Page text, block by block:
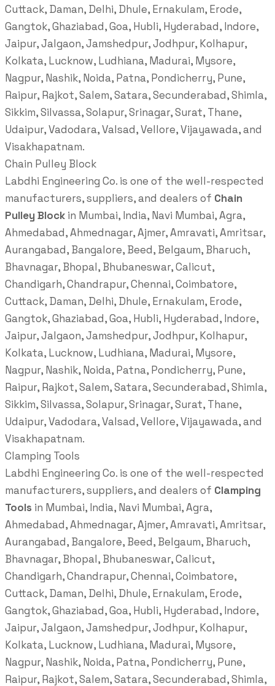
Cuttack, Daman, Delhi, Dhule, Ernakulam, Erode,
Gangtok, Ghaziabad, Goa, Hubli, Hyderabad, Indore,
Jaipur, Jalgaon, Jamshedpur, Jodhpur, Kolhapur,
Kolkata, Lucknow, Ludhiana, Madurai, Mysore,
Nagpur, Nashik, Noida, Patna, Pondicherry, Pune,
Raipur, Rajkot, Salem, Satara, Secunderabad, Shimla,
Sikkim, Silvassa, Solapur, Srinagar, Surat, Thane,
Udaipur, Vadodara, Valsad, Vellore, Vijayawada, and
Visakhapatnam.
Chain Pulley Block
Labdhi Engineering Co. is one of the well-respected
manufacturers, suppliers, and dealers of Chain
Pulley Block in Mumbai, India, Navi Mumbai, Agra,
Ahmedabad, Ahmednagar, Ajmer, Amravati, Amritsar,
Aurangabad, Bangalore, Beed, Belgaum, Bharuch,
Bhavnagar, Bhopal, Bhubaneswar, Calicut,
Chandigarh, Chandrapur, Chennai, Coimbatore,
Cuttack, Daman, Delhi, Dhule, Ernakulam, Erode,
Gangtok, Ghaziabad, Goa, Hubli, Hyderabad, Indore,
Jaipur, Jalgaon, Jamshedpur, Jodhpur, Kolhapur,
Kolkata, Lucknow, Ludhiana, Madurai, Mysore,
Nagpur, Nashik, Noida, Patna, Pondicherry, Pune,
Raipur, Rajkot, Salem, Satara, Secunderabad, Shimla,
Sikkim, Silvassa, Solapur, Srinagar, Surat, Thane,
Udaipur, Vadodara, Valsad, Vellore, Vijayawada, and
Visakhapatnam.
Clamping Tools
Labdhi Engineering Co. is one of the well-respected
manufacturers, suppliers, and dealers of Clamping
Tools in Mumbai, India, Navi Mumbai, Agra,
Ahmedabad, Ahmednagar, Ajmer, Amravati, Amritsar,
Aurangabad, Bangalore, Beed, Belgaum, Bharuch,
Bhavnagar, Bhopal, Bhubaneswar, Calicut,
Chandigarh, Chandrapur, Chennai, Coimbatore,
Cuttack, Daman, Delhi, Dhule, Ernakulam, Erode,
Gangtok, Ghaziabad, Goa, Hubli, Hyderabad, Indore,
Jaipur, Jalgaon, Jamshedpur, Jodhpur, Kolhapur,
Kolkata, Lucknow, Ludhiana, Madurai, Mysore,
Nagpur, Nashik, Noida, Patna, Pondicherry, Pune,
Raipur, Rajkot, Salem, Satara, Secunderabad, Shimla,